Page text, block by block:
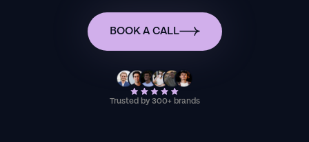
BOOK A CALL
Trusted by 300+ brands